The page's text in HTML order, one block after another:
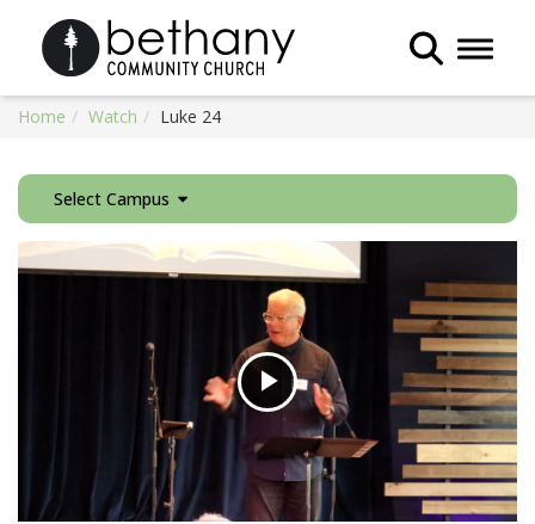
Toggle
Home Watch Luke 24
Select Campus
Play
Video